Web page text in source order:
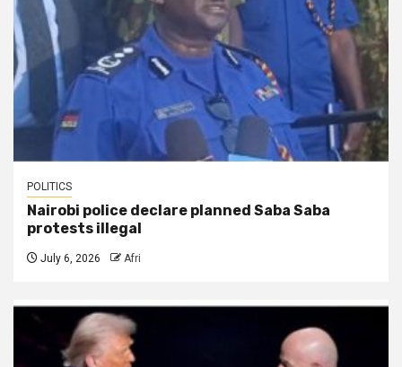
POLITICS
Nairobi police declare planned Saba Saba
protests illegal
July 6, 2026 Afri